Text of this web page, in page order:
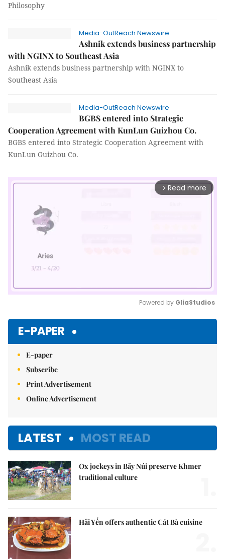
Philosophy
Media-OutReach Newswire
Ashnik extends business partnership
with NGINX to Southeast Asia
Ashnik extends business partnership with NGINX to
Southeast Asia
Media-OutReach Newswire
BGBS entered into Strategic
Cooperation Agreement with KunLun Guizhou Co.
BGBS entered into Strategic Cooperation Agreement with
KunLun Guizhou Co.
arrow_forward_ios Read more
Powered by GliaStudios
E-PAPER
E-paper
Subscribe
Print Advertisement
Online Advertisement
LATEST MOST READ
Ox jockeys in Bảy Núi preserve Khmer
traditional culture
Hải Yến offers authentic Cát Bà cuisine